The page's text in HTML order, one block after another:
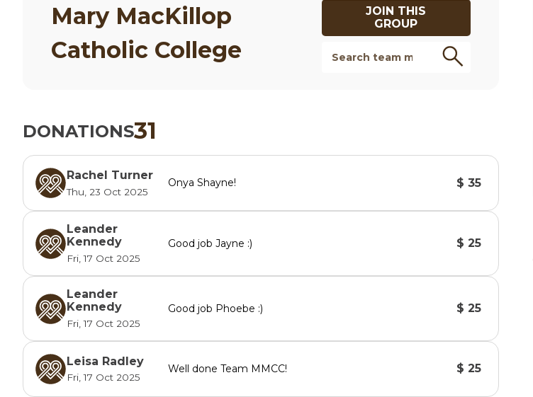
Mary MacKillop
Catholic College
JOIN THIS
GROUP
DONATIONS31
Rachel Turner
Thu, 23 Oct 2025
Onya Shayne! $ 35
Leander
Kennedy
Fri, 17 Oct 2025
Good job Jayne :) $ 25
Leander
Kennedy
Fri, 17 Oct 2025
Good job Phoebe :) $ 25
Leisa Radley
Fri, 17 Oct 2025
Well done Team MMCC! $ 25